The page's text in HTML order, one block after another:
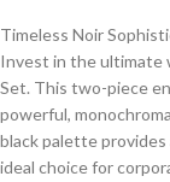
Timeless Noir
​Invest in the ultimate
Set. This two-piece
powerful,
black palette
ideal choice for